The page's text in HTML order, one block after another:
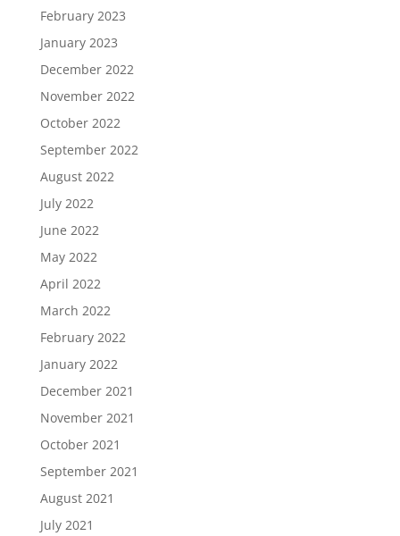
February 2023
January 2023
December 2022
November 2022
October 2022
September 2022
August 2022
July 2022
June 2022
May 2022
April 2022
March 2022
February 2022
January 2022
December 2021
November 2021
October 2021
September 2021
August 2021
July 2021